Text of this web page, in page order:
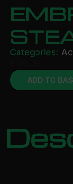
Categories:
ADD TO